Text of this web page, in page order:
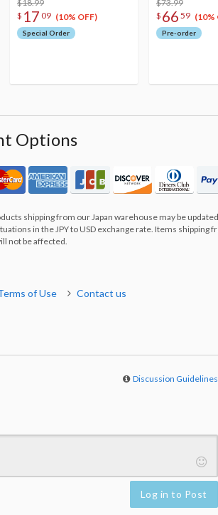
of COMPASS
$18.99
$ 17 09 (10% OFF)
Special Order
Ver.
$73.99
$ 66 59 (10%
Pre-order
Options
shipping from our Japan warehouse may be
in the JPY to USD exchange rate. Items shipping
not be affected.
of Use Contact us
Discussion Guidelines
Log in to Post